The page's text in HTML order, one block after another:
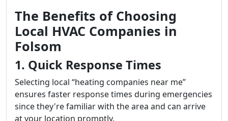
The Benefits of Choosing
Local HVAC Companies in
Folsom
1. Quick Response Times
Selecting local “heating companies near me”
ensures faster response times during emergencies
since they're familiar with the area and can arrive
at your location promptly.